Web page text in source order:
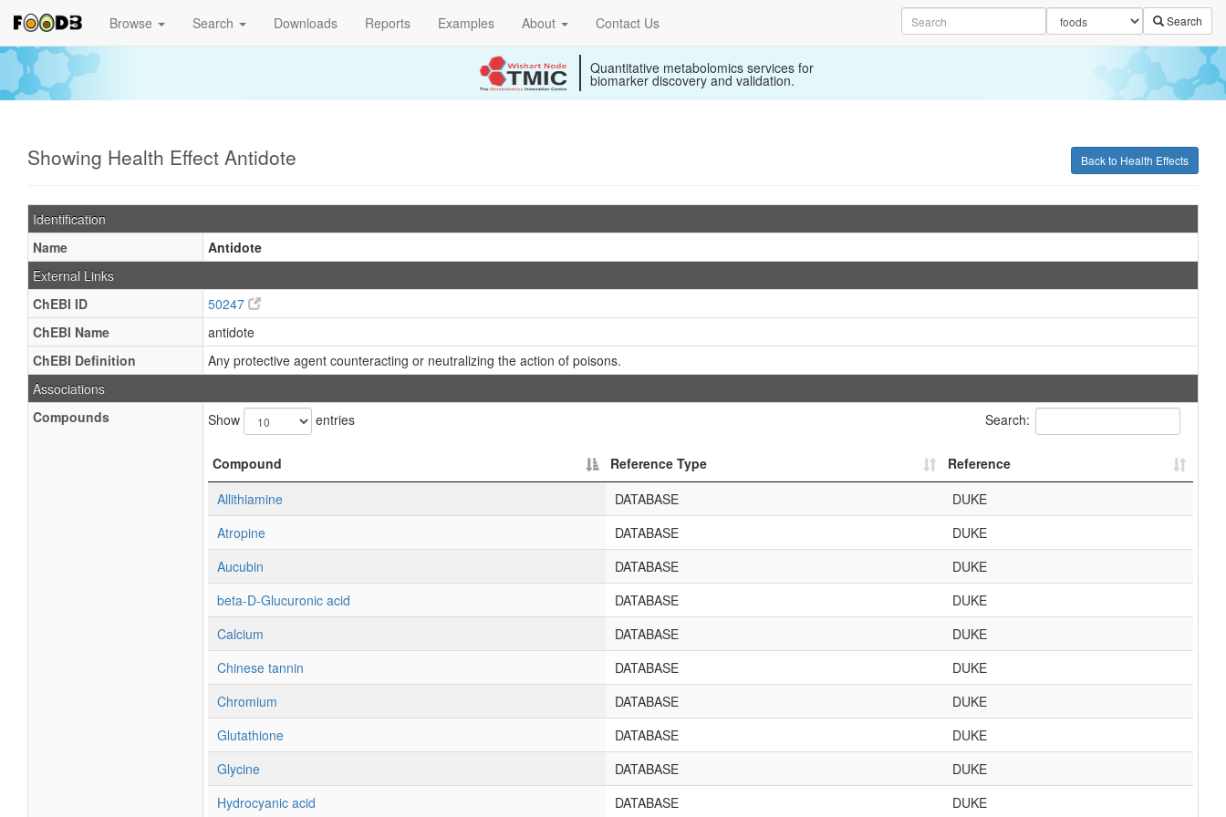
Browse Search Downloads Reports Examples About Contact Us Search
Quantitative metabolomics services for
biomarker discovery and validation.
Back to Health Effects
Showing Health Effect Antidote
Identification
Name
Antidote
External Links
ChEBI ID
50247
ChEBI Name
antidote
ChEBI Definition
Any protective agent counteracting or neutralizing the action of poisons.
Associations
Compounds
Show entries Search:
Compound Reference Type
Reference
Allithiamine
DATABASE
DUKE
Atropine
DATABASE
DUKE
Aucubin
DATABASE
DUKE
beta-D-Glucuronic acid
DATABASE
DUKE
Calcium
DATABASE
DUKE
Chinese tannin
DATABASE
DUKE
Chromium
DATABASE
DUKE
Glutathione
DATABASE
DUKE
Glycine
DATABASE
DUKE
Hydrocyanic acid
DATABASE DUKE